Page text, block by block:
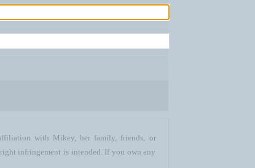
with Mikey, her family, friends, or
infringement is intended. If you own any